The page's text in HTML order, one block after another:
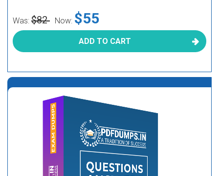
Was: $82 Now: $55
ADD TO CART